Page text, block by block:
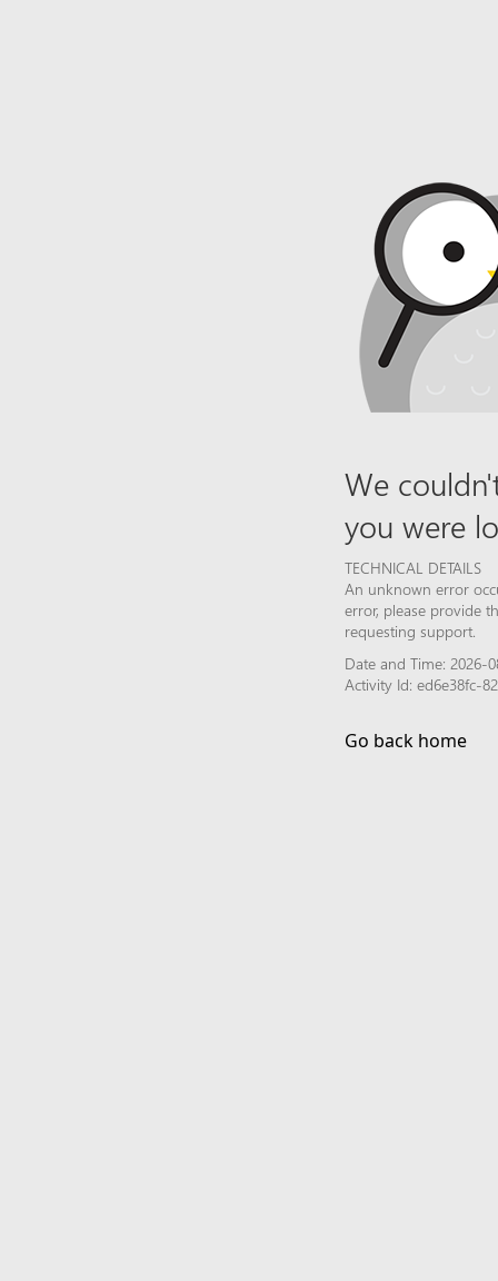
We
you were
TECHNICAL DETAILS
An unknown error
error, please provide
requesting support.
Date and Time: 2026-
Activity Id: ed6e38fc-
Go back home